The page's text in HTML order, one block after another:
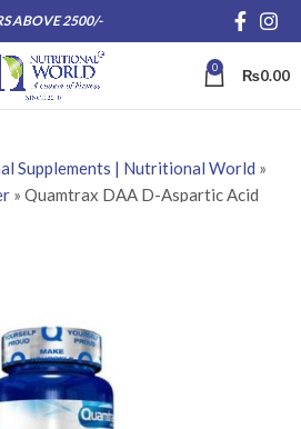
ABOVE 2500/-
0 ₨0.00
Supplements | Nutritional World »
» Quamtrax DAA D-Aspartic Acid